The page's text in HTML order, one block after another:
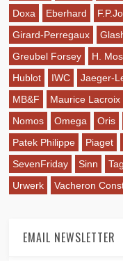
Doxa
Eberhard
Girard-Perregaux
Greubel Forsey
H.
Hublot
IWC Jaeger-
MB&F
Maurice Lacroix
Nomos
Omega Oris
Patek Philippe
Piaget
SevenFriday
Sinn
Urwerk
Vacheron
EMAIL NEWSLETTER